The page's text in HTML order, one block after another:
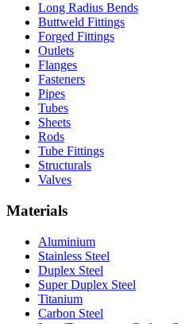
Long Radius Bends
Buttweld Fittings
Forged Fittings
Outlets
Flanges
Fasteners
Pipes
Tubes
Sheets
Rods
Tube Fittings
Structurals
Valves
Materials
Aluminium
Stainless Steel
Duplex Steel
Super Duplex Steel
Titanium
Carbon Steel